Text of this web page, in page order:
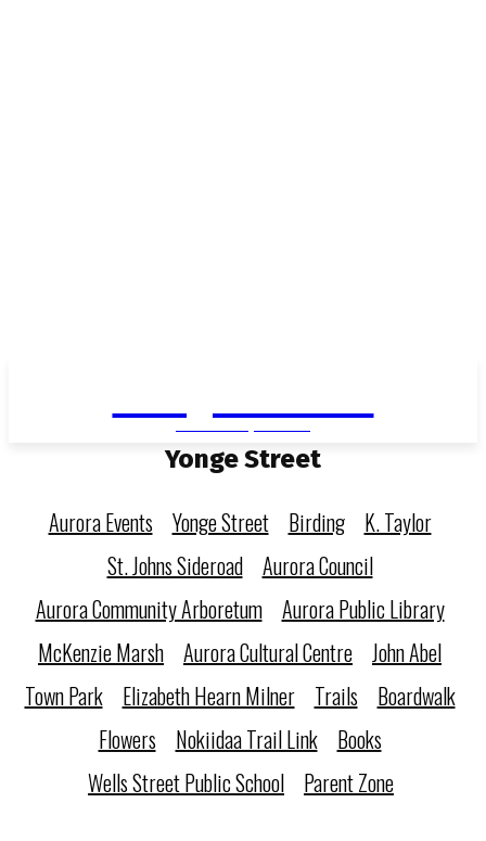
Yonge Street
Aurora Events Yonge Street Birding
K. Taylor
St. Johns Sideroad
Aurora Council
Aurora Community Arboretum
Aurora Public Library
McKenzie Marsh Aurora Cultural Centre John Abel
Town Park
Elizabeth Hearn Milner Trails
Boardwalk
Flowers
Nokiidaa Trail Link
Books
Wells Street Public School
Parent Zone